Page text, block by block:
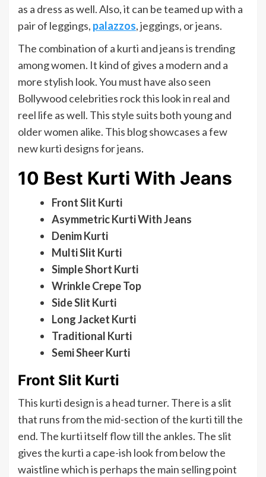
as a dress as well. Also, it can be teamed up with a
pair of leggings, palazzos, jeggings, or jeans.
The combination of a kurti and jeans is trending
among women. It kind of gives a modern and a
more stylish look. You must have also seen
Bollywood celebrities rock this look in real and
reel life as well. This style suits both young and
older women alike. This blog showcases a few
new kurti designs for jeans.
10 Best Kurti With Jeans
Front Slit Kurti
Asymmetric Kurti With Jeans
Denim Kurti
Multi Slit Kurti
Simple Short Kurti
Wrinkle Crepe Top
Side Slit Kurti
Long Jacket Kurti
Traditional Kurti
Semi Sheer Kurti
Front Slit Kurti
This kurti design is a head turner. There is a slit
that runs from the mid-section of the kurti till the
end. The kurti itself flow till the ankles. The slit
gives the kurti a cape-ish look from below the
waistline which is perhaps the main selling point